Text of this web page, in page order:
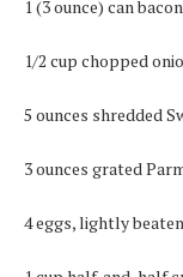
1 (3 ounce) can
1/2 cup chopped
5 ounces shredded
3 ounces grated
4 eggs, lightly beaten